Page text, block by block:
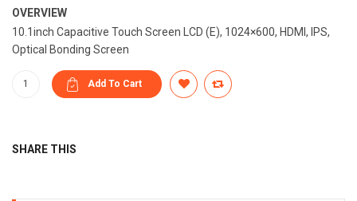
OVERVIEW
10.1inch Capacitive Touch Screen LCD (E), 1024×600, HDMI, IPS,
Optical Bonding Screen
SHARE THIS